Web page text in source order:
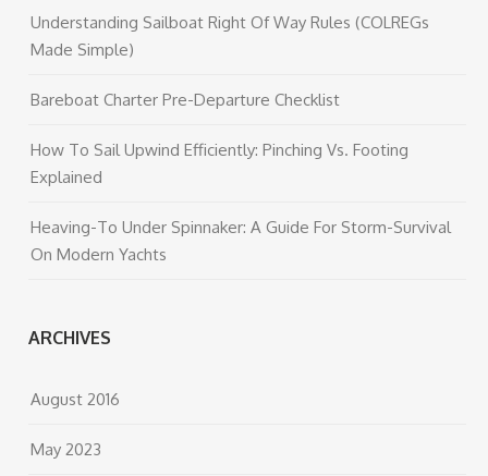
Understanding Sailboat Right Of Way Rules (COLREGs
Made Simple)
Bareboat Charter Pre-Departure Checklist
How To Sail Upwind Efficiently: Pinching Vs. Footing
Explained
Heaving-To Under Spinnaker: A Guide For Storm-Survival
On Modern Yachts
ARCHIVES
August 2016
May 2023